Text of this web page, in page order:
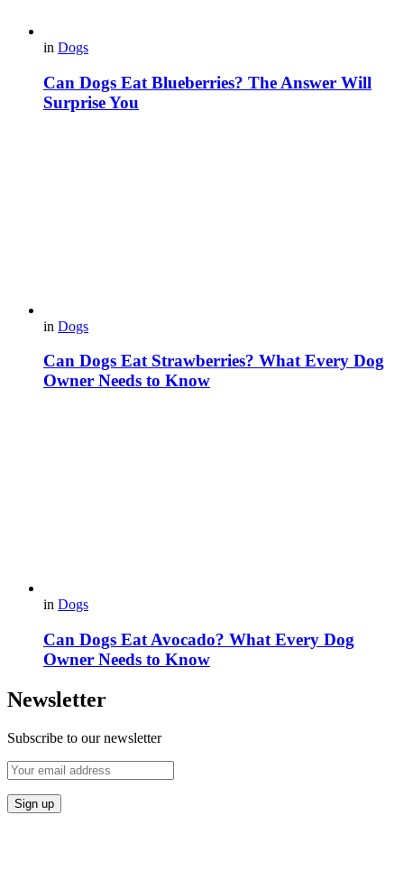
in Dogs
Can Dogs Eat Blueberries? The Answer Will
Surprise You
in Dogs
Can Dogs Eat Strawberries? What Every Dog
Owner Needs to Know
in Dogs
Can Dogs Eat Avocado? What Every Dog
Owner Needs to Know
Newsletter
Subscribe to our newsletter